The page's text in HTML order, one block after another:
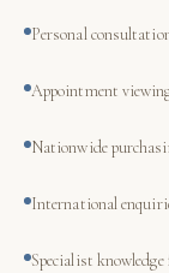
Personal
Appointment
Nationwide
International
Specialist knowledge